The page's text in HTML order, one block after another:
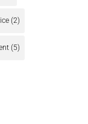
(2)
(5)